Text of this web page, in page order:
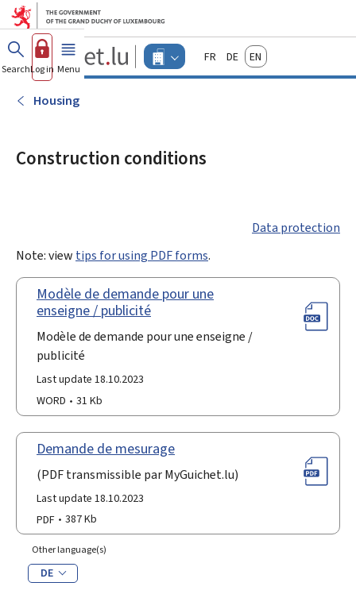
Go to main menu
Go to content
Guichet.lu
Changer
d'espace
FrançaisDeutschEnglish
SearchLog in Menu main
Housing
Construction conditions
Data protection
Note: view tips for using PDF forms.
Modèle de demande pour une
enseigne / publicité
Modèle de demande pour une enseigne /
publicité
Last update 18.10.2023
WORD
31 Kb
Demande de mesurage
(PDF transmissible par MyGuichet.lu)
Last update 18.10.2023
PDF
387 Kb
Other language(s)
DE